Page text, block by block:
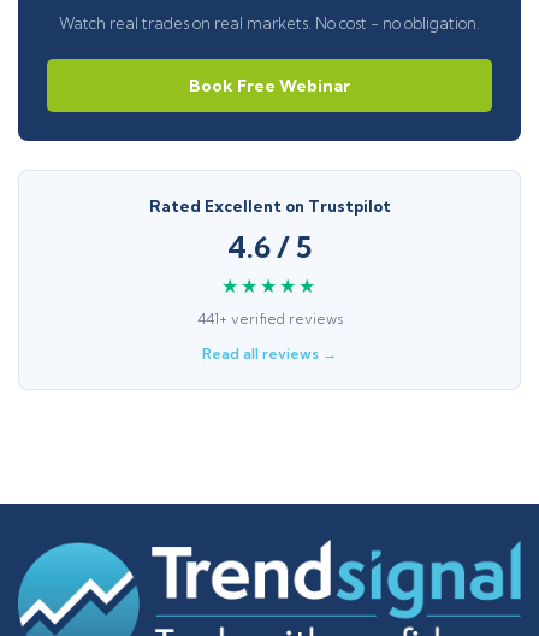
Watch real trades on real markets. No cost - no obligation.
Book Free Webinar
Rated Excellent on Trustpilot
4.6 / 5
★★★★★
441+ verified reviews
Read all reviews →